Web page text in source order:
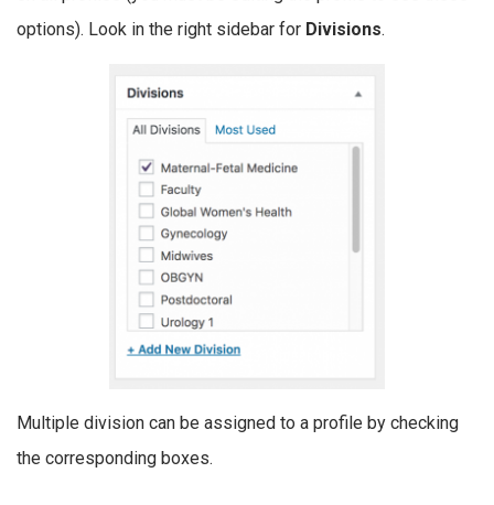
options). Look in the right sidebar for Divisions.
Multiple division can be assigned to a profile by checking
the corresponding boxes.